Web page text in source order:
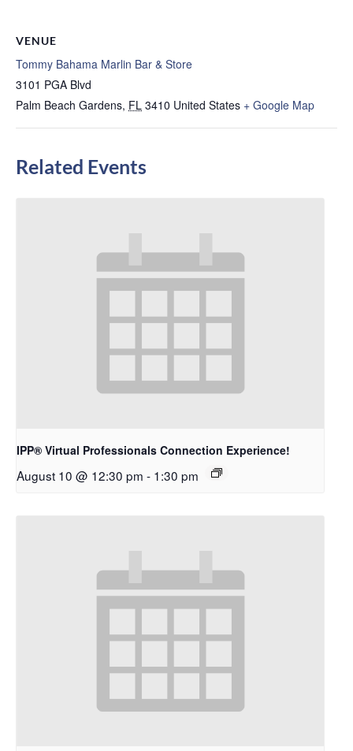
VENUE
Tommy Bahama Marlin Bar & Store
3101 PGA Blvd
Palm Beach Gardens, FL 3410 United States + Google Map
Related Events
IPP® Virtual Professionals Connection Experience!
August 10 @ 12:30 pm - 1:30 pm